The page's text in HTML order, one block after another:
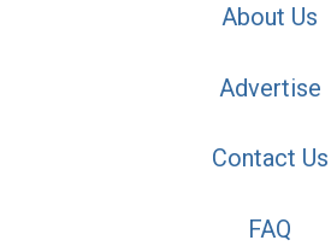
About Us
Advertise
Contact Us
FAQ